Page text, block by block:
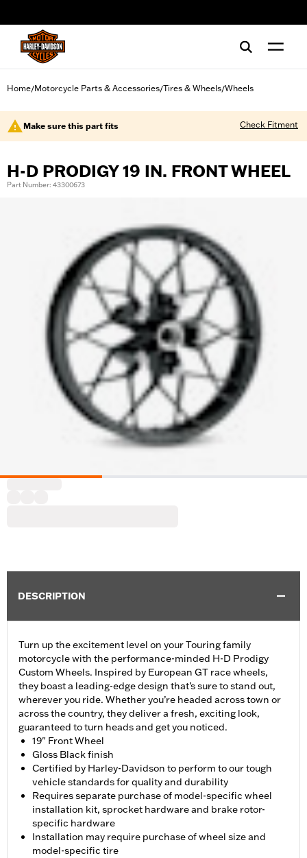
Home/Motorcycle Parts & Accessories/Tires & Wheels/Wheels
Make sure this part fits Check Fitment
H-D PRODIGY 19 IN. FRONT WHEEL
Part Number: 43300673
DESCRIPTION
Turn up the excitement level on your Touring family
motorcycle with the performance-minded H-D Prodigy
Custom Wheels. Inspired by European GT race wheels,
they boast a leading-edge design that’s sure to stand out,
wherever you ride. Whether you’re headed across town or
across the country, they deliver a fresh, exciting look,
guaranteed to turn heads and get you noticed.
19" Front Wheel
Gloss Black finish
Certified by Harley-Davidson to perform to our tough
vehicle standards for quality and durability
Requires separate purchase of model-specific wheel
installation kit, sprocket hardware and brake rotor-
specific hardware
Installation may require purchase of wheel size and
model-specific tire